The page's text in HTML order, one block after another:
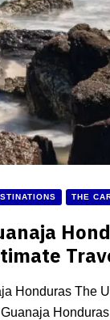
THE
Honduras The